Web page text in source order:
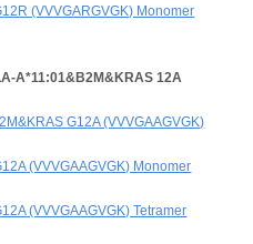
(VVVGARGVGK) Monomer
A*11:01&B2M&KRAS 12A
G12A (VVVGAAGVGK)
(VVVGAAGVGK) Monomer
(VVVGAAGVGK) Tetramer